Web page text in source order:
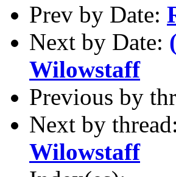
Prev by Date:
Next by Date:
Wilowstaff
Previous by
Next by thread:
Wilowstaff